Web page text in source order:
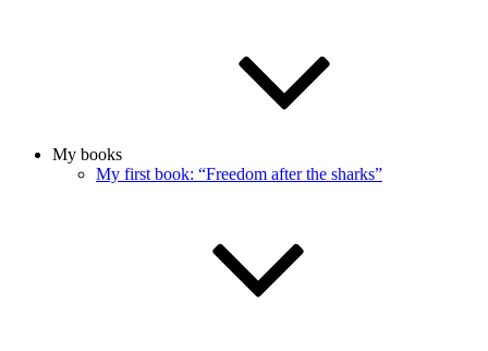
My books
My first book: “Freedom after the sharks”